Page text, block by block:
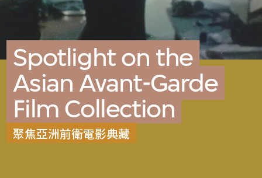
Spotlight on the
Asian Avant-Garde
Film Collection
聚焦亞洲前衛電影典藏